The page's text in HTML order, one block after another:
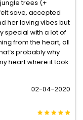
trees (+
save, accepted
her loving vibes but
special with a lot of
from the heart, all
probably why
heart where it took
02-04-2020